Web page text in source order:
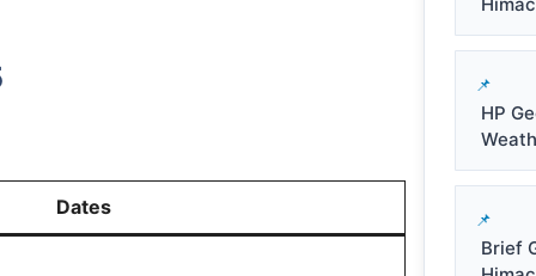
Dates
HP
Brief